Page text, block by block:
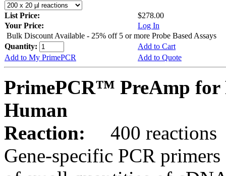
List Price:
$278.00
Your Price:
Log In
Bulk Discount Available - 25% off 5 or more Probe Based Assays
Quantity:
Add to Cart
Add to My PrimePCR
Add to Quote
PrimePCR™ PreAmp for
Human
Reaction:
400 reactions
Gene-specific PCR